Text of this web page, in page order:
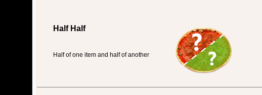
Half Half
Half of one item and half of another